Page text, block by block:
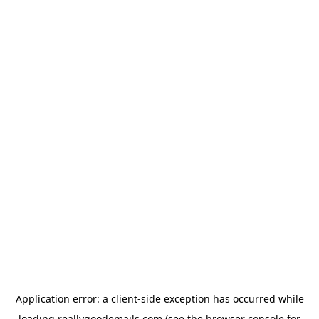
Application error: a client-side exception has occurred while